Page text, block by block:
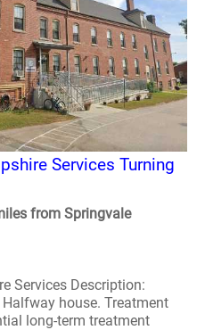
Services Turning
from Springvale
Services Description:
house. Treatment
long-term treatment